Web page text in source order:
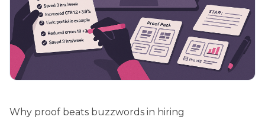
Why proof beats buzzwords in hiring